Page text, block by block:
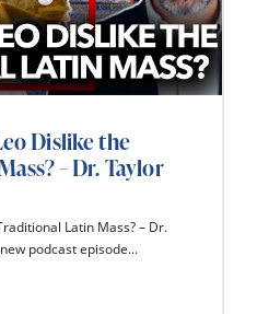
Dislike the
– Dr. Taylor
Latin Mass? – Dr.
podcast episode...